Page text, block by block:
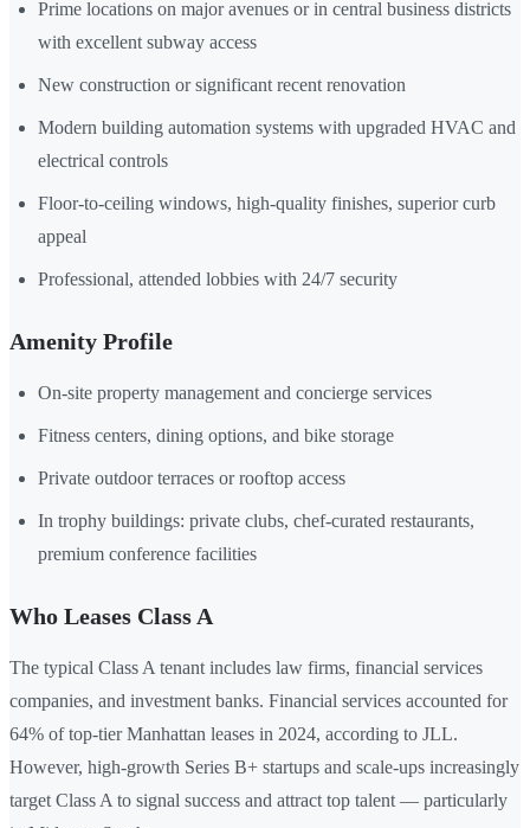
Prime locations on major avenues or in central business districts
with excellent subway access
New construction or significant recent renovation
Modern building automation systems with upgraded HVAC and
electrical controls
Floor-to-ceiling windows, high-quality finishes, superior curb
appeal
Professional, attended lobbies with 24/7 security
Amenity Profile
On-site property management and concierge services
Fitness centers, dining options, and bike storage
Private outdoor terraces or rooftop access
In trophy buildings: private clubs, chef-curated restaurants,
premium conference facilities
Who Leases Class A
The typical Class A tenant includes law firms, financial services
companies, and investment banks. Financial services accounted for
64% of top-tier Manhattan leases in 2024, according to JLL.
However, high-growth Series B+ startups and scale-ups increasingly
target Class A to signal success and attract top talent — particularly